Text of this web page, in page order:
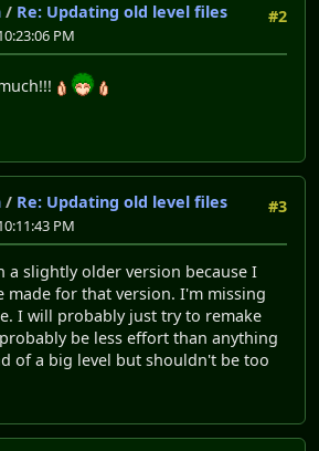
#2
/ Re: Updating old level files
PM
#3
/ Re: Updating old level files
PM
a slightly older version because I
made for that version. I'm missing
I will probably just try to remake
be less effort than anything
of a big level but shouldn't be too